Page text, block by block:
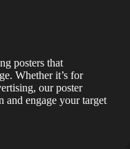
posters that
Whether it’s for
our poster
and engage your target